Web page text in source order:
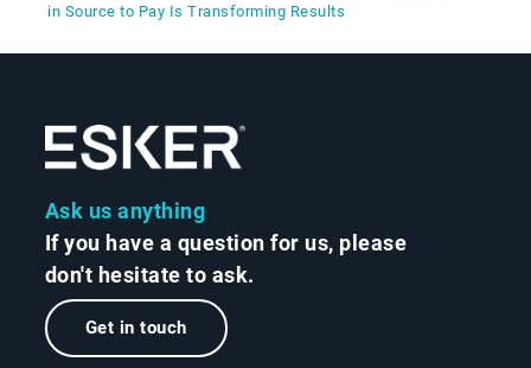
in Source to Pay Is Transforming Results
Ask us anything
If you have a question for us, please
don't hesitate to ask.
Get in touch